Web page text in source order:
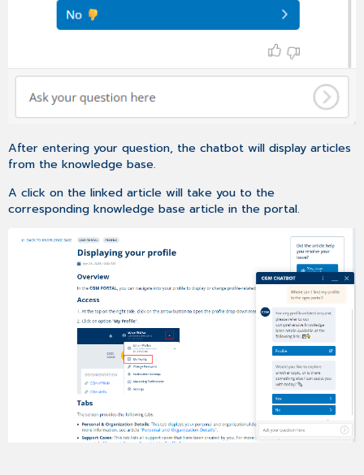
After entering your question, the chatbot will display articles
from the knowledge base.
A click on the linked article will take you to the
corresponding knowledge base article in the portal.